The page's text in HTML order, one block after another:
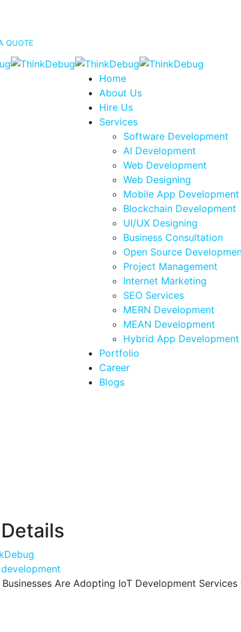
QUOTE
Home
About Us
Hire Us
Services
Software Development
AI Development
Web Development
Web Designing
Mobile App Development
Blockchain Development
UI/UX Designing
Business Consultation
Open Source
Project Management
Internet Marketing
SEO Services
MERN Development
MEAN Development
Hybrid App Development
Portfolio
Career
Blogs
Businesses Are Adopting IoT Development